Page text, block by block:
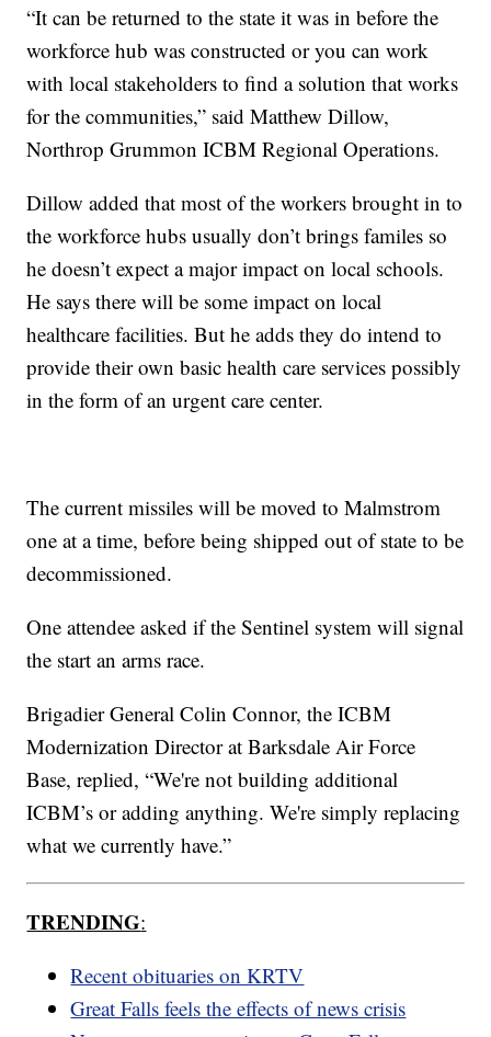
“It can be returned to the state it was in before the
workforce hub was constructed or you can work
with local stakeholders to find a solution that works
for the communities,” said Matthew Dillow,
Northrop Grummon ICBM Regional Operations.
Dillow added that most of the workers brought in to
the workforce hubs usually don’t brings familes so
he doesn’t expect a major impact on local schools.
He says there will be some impact on local
healthcare facilities. But he adds they do intend to
provide their own basic health care services possibly
in the form of an urgent care center.
The current missiles will be moved to Malmstrom
one at a time, before being shipped out of state to be
decommissioned.
One attendee asked if the Sentinel system will signal
the start an arms race.
Brigadier General Colin Connor, the ICBM
Modernization Director at Barksdale Air Force
Base, replied, “We're not building additional
ICBM’s or adding anything. We're simply replacing
what we currently have.”
TRENDING:
Recent obituaries on KRTV
Great Falls feels the effects of news crisis